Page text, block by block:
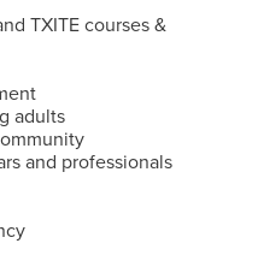
TXITE courses &
adults
and professionals